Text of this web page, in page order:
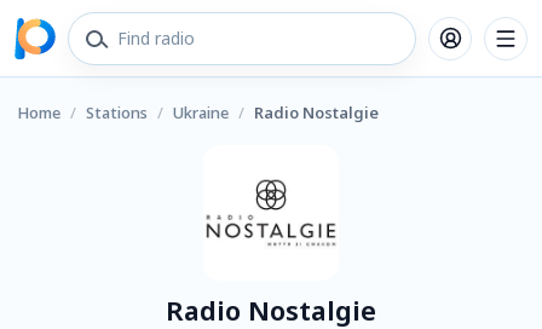
Home / Stations / Ukraine / Radio Nostalgie
Radio Nostalgie